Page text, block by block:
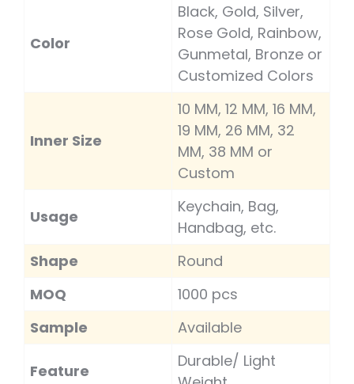
Color
Black, Gold, Silver,
Rose Gold, Rainbow,
Gunmetal, Bronze or
Customized Colors
Inner Size
10 MM, 12 MM, 16 MM,
19 MM, 26 MM, 32
MM, 38 MM or
Custom
Usage
Keychain, Bag,
Handbag, etc.
Shape
Round
MOQ
1000 pcs
Sample
Available
Feature
Durable/ Light